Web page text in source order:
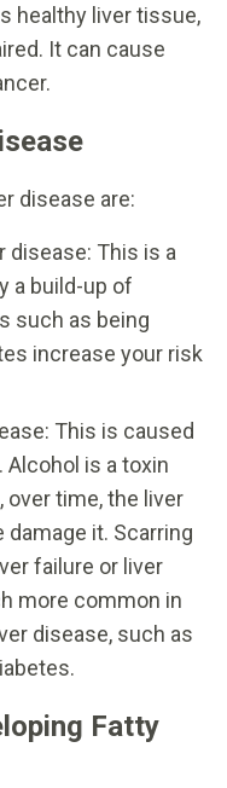
healthy liver tissue,
It can cause
disease are:
disease: This is a
a build-up of
such as being
increase your risk
This is caused
Alcohol is a toxin
over time, the liver
it. Scarring
failure or liver
more common in
disease, such as
Fatty